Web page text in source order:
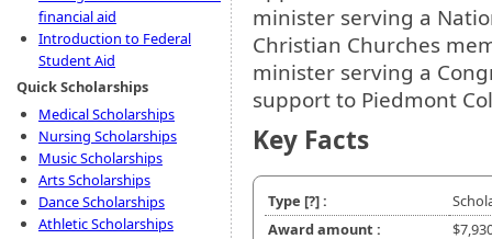
financial aid
Introduction to Federal
Student Aid
Quick Scholarships
Medical Scholarships
Nursing Scholarships
Music Scholarships
Arts Scholarships
Dance Scholarships
Athletic Scholarships
minister serving a
Christian Churches
minister serving a
support to Piedmont
Key Facts
Type [?]:
Award amount :